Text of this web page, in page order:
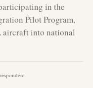
in the
Pilot Program,
aircraft into national